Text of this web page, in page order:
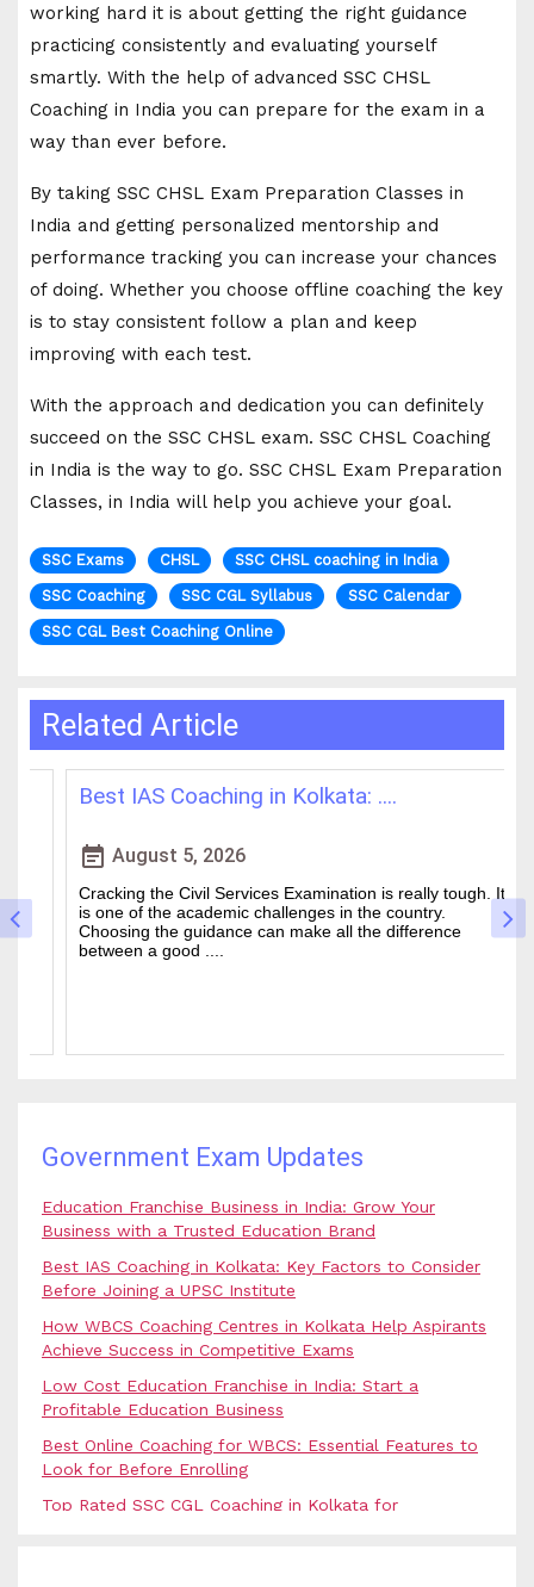
working hard it is about getting the right guidance
practicing consistently and evaluating yourself
smartly. With the help of advanced SSC CHSL
Coaching in India you can prepare for the exam in a
way than ever before.
By taking SSC CHSL Exam Preparation Classes in
India and getting personalized mentorship and
performance tracking you can increase your chances
of doing. Whether you choose offline coaching the key
is to stay consistent follow a plan and keep
improving with each test.
With the approach and dedication you can definitely
succeed on the SSC CHSL exam. SSC CHSL Coaching
in India is the way to go. SSC CHSL Exam Preparation
Classes, in India will help you achieve your goal.
SSC Exams CHSL
SSC CHSL coaching in India
SSC Coaching
SSC CGL Syllabus
SSC Calendar
SSC CGL Best Coaching Online
Related Article
Best IAS Coaching in Kolkata: ....
August 5, 2026
Cracking the Civil Services Examination is really tough. It
is one of the academic challenges in the country.
Choosing the guidance can make all the difference
between a good ....
Government Exam Updates
Education Franchise Business in India: Grow Your
Business with a Trusted Education Brand
Best IAS Coaching in Kolkata: Key Factors to Consider
Before Joining a UPSC Institute
How WBCS Coaching Centres in Kolkata Help Aspirants
Achieve Success in Competitive Exams
Low Cost Education Franchise in India: Start a
Profitable Education Business
Best Online Coaching for WBCS: Essential Features to
Look for Before Enrolling
Top Rated SSC CGL Coaching in Kolkata for